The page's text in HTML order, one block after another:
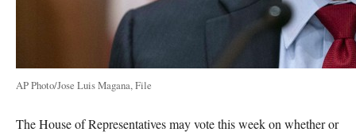
AP Photo/Jose Luis Magana, File
The House of Representatives may vote this week on whether or